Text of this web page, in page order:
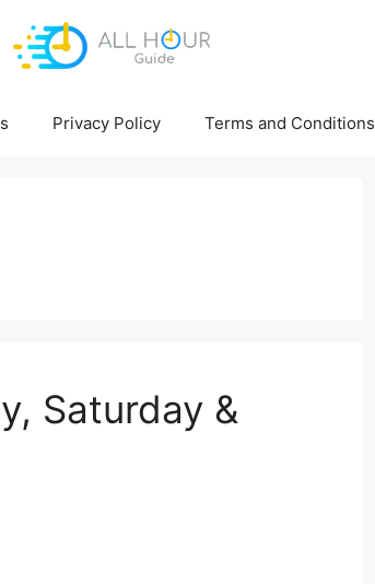
Privacy Policy Terms and Conditions
Saturday &